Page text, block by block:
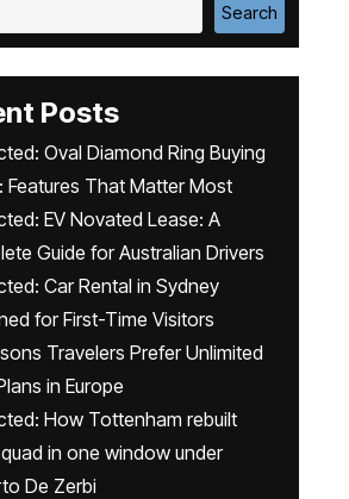
Search
Posts
Oval Diamond Ring Buying
Features That Matter Most
EV Novated Lease: A
Guide for Australian Drivers
Car Rental in Sydney
for First-Time Visitors
Travelers Prefer Unlimited
in Europe
How Tottenham rebuilt
in one window under
De Zerbi